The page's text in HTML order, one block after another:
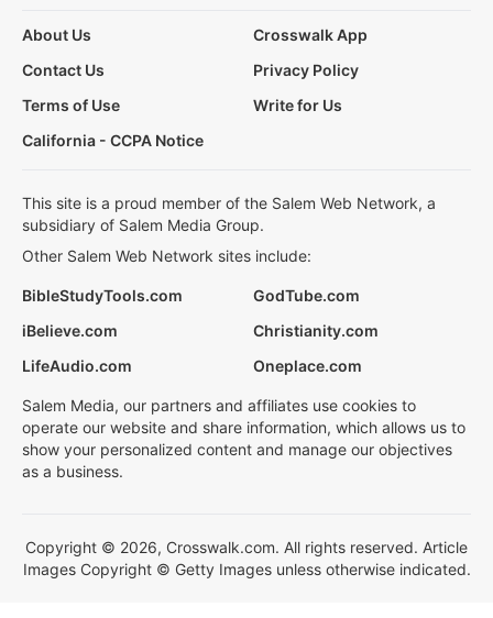
About Us
Crosswalk App
Contact Us
Privacy Policy
Terms of Use
Write for Us
California - CCPA Notice
This site is a proud member of the Salem Web Network, a
subsidiary of Salem Media Group.
Other Salem Web Network sites include:
BibleStudyTools.com
GodTube.com
iBelieve.com
Christianity.com
LifeAudio.com
Oneplace.com
Salem Media, our partners and affiliates use cookies to
operate our website and share information, which allows us to
show your personalized content and manage our objectives
as a business.
Copyright © 2026, Crosswalk.com. All rights reserved. Article
Images Copyright © Getty Images unless otherwise indicated.